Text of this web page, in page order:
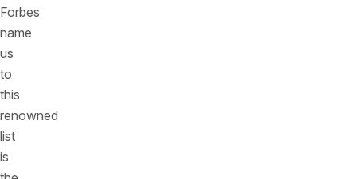
Forbes
name
us
to
this
renowned
list
is